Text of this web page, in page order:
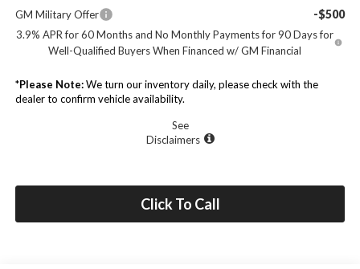
GM Military Offer -$500
3.9% APR for 60 Months and No Monthly Payments for 90 Days for
Well-Qualified Buyers When Financed w/ GM Financial
*Please Note:We turn our inventory daily, please check with the
dealer to confirm vehicle availability.
See
Disclaimers
Click To Call